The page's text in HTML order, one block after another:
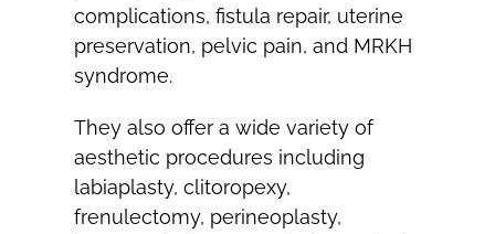
complications, fistula repair, uterine
preservation, pelvic pain, and MRKH
syndrome.
They also offer a wide variety of
aesthetic procedures including
labiaplasty, clitoropexy,
frenulectomy, perineoplasty,